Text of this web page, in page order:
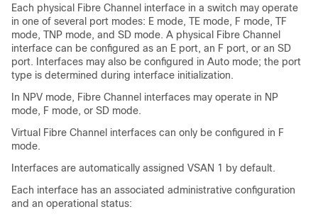
Each physical Fibre Channel interface in a switch may operate
in one of several port modes: E mode, TE mode, F mode, TF
mode, TNP mode, and SD mode. A physical Fibre Channel
interface can be configured as an E port, an F port, or an SD
port. Interfaces may also be configured in Auto mode; the port
type is determined during interface initialization.
In NPV mode, Fibre Channel interfaces may operate in NP
mode, F mode, or SD mode.
Virtual Fibre Channel interfaces can only be configured in F
mode.
Interfaces are automatically assigned VSAN 1 by default.
Each interface has an associated administrative configuration
and an operational status: